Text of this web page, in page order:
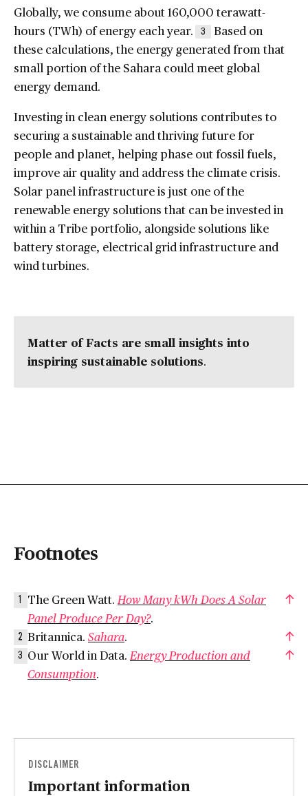
Globally, we consume about 160,000 terawatt-
hours (TWh) of energy each year.
3
Based on
these calculations, the energy generated from that
small portion of the Sahara could meet global
energy demand.
Investing in clean energy solutions contributes to
securing a sustainable and thriving future for
people and planet, helping phase out fossil fuels,
improve air quality and address the climate crisis.
Solar panel infrastructure is just one of the
renewable energy solutions that can be invested in
within a Tribe portfolio, alongside solutions like
battery storage, electrical grid infrastructure and
wind turbines.
Matter of Facts are small insights into
inspiring sustainable solutions.
Footnotes
1 The Green Watt. How Many kWh Does A Solar
Panel Produce Per Day?.
2 Britannica. Sahara.
3 Our World in Data. Energy Production and
Consumption.
DISCLAIMER
Important information